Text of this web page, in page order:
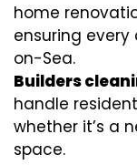
home
ensuring
on-Sea.
Builders
handle
whether it’s a
space.